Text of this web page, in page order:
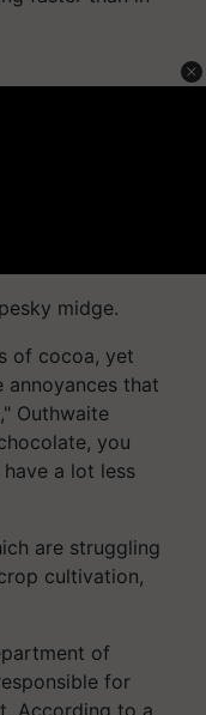
midge.
of cocoa, yet
annoyances that
Outhwaite
you
a lot less
are struggling
cultivation,
of
for
According to a